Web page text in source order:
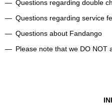
Questions regarding double
Questions regarding service
Questions about Fandango
Please note that we DO NOT